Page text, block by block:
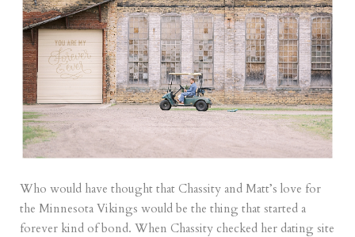
Who would have thought that Chassity and Matt’s love for
the Minnesota Vikings would be the thing that started a
forever kind of bond. When Chassity checked her dating site